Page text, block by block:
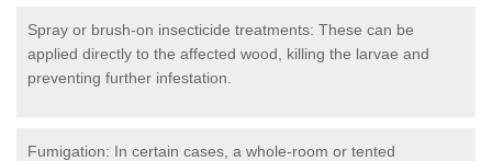
Spray or brush-on insecticide treatments: These can be
applied directly to the affected wood, killing the larvae and
preventing further infestation.
Fumigation: In certain cases, a whole-room or tented